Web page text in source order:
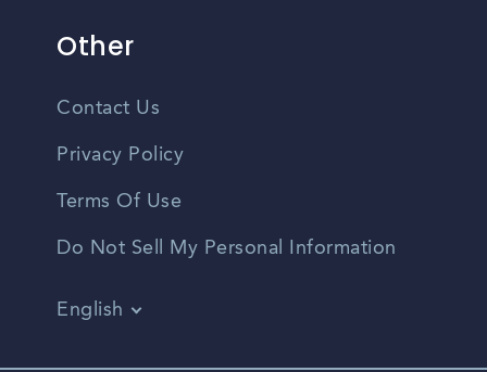
Other
Contact Us
Privacy Policy
Terms Of Use
Do Not Sell My Personal Information
English